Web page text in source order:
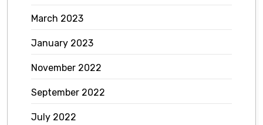
March 2023
January 2023
November 2022
September 2022
July 2022